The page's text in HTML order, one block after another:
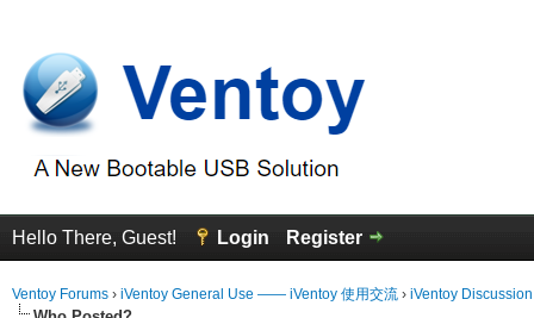
Hello There, Guest! Login Register
Ventoy Forums › iVentoy General Use —— iVentoy 使用交流 › iVentoy